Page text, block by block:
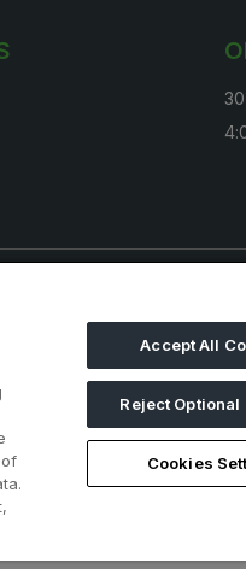
Visitors under age 18 will
US PRIVACY POLICY
to-face events and
right communities to
Accept All
Reject Optional
Cookies